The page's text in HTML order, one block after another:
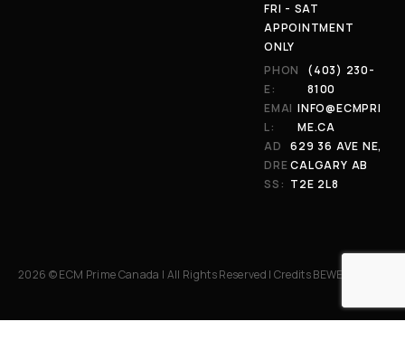
FRI - SAT
APPOINTMENT
ONLY
PHON
E:
(403) 230-
8100
EMAI
L:
INFO@ECMPRI
ME.CA
AD
DRE
SS:
629 36 AVE NE,
CALGARY AB
T2E 2L8
2026 © ECM Prime Canada | All Rights Reserved | CreditsBEWEB